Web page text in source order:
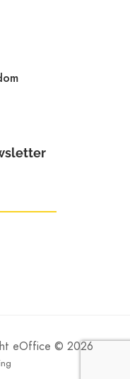
eOffice © 2026